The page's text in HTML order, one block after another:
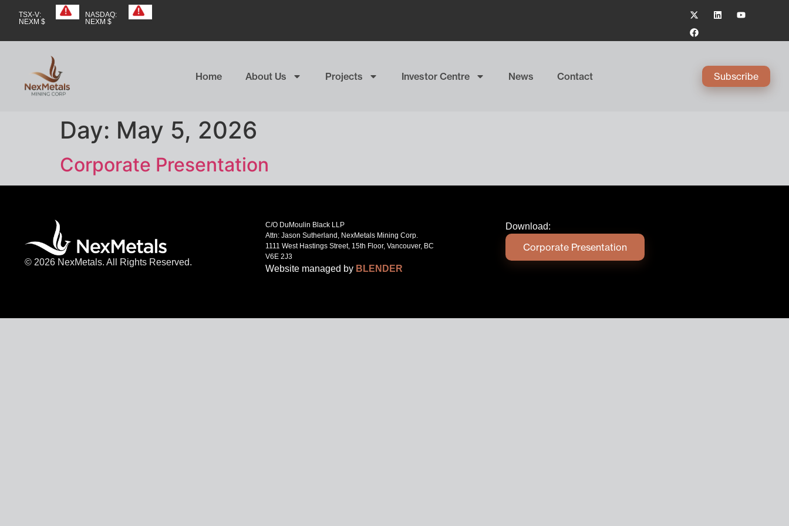
TSX-V:
NEXM $
NASDAQ:
NEXM $
Home About Us Projects Investor Centre News Contact Subscribe
Day: May 5, 2026
Corporate Presentation
© 2026 NexMetals. All Rights Reserved.
C/O DuMoulin Black LLP
Attn: Jason Sutherland, NexMetals Mining Corp.
1111 West Hastings Street, 15th Floor, Vancouver, BC
V6E 2J3
Website managed by BLENDER
Download:
Corporate Presentation